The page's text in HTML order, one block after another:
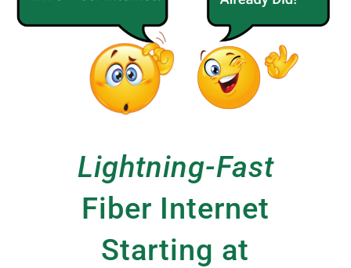
Lightning-Fast
Fiber Internet
Starting at